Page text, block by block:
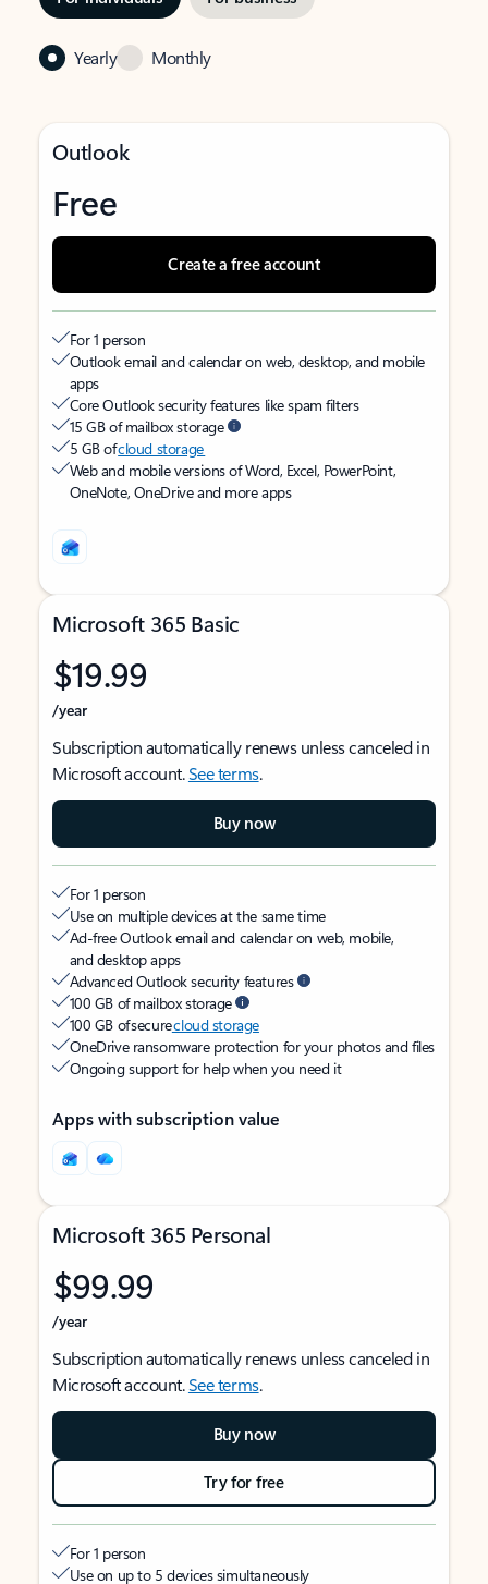
Yearly Monthly
Outlook
Free
Create a free account
For 1 person
Outlook email and calendar on web, desktop, and mobile
apps
Core Outlook security features like spam filters
15 GB of mailbox storage
5 GB ofcloud storage
Web and mobile versions of Word, Excel, PowerPoint,
OneNote, OneDrive and more apps
Microsoft 365 Basic
$19.99
/year
Subscription automatically renews unless canceled in
Microsoft account.See terms.
Buy now
For 1 person
Use on multiple devices at the same time
Ad-free Outlook email and calendar on web, mobile,
and desktop apps
Advanced Outlook security features
100 GB of mailbox storage
100 GB of securecloud storage
OneDrive ransomware protection for your photos and files
Ongoing support for help when you need it
Apps with subscription value
Microsoft 365 Personal
$99.99
/year
Subscription automatically renews unless canceled in
Microsoft account.See terms.
Buy now
Try for free
For 1 person
Use on up to 5 devices simultaneously